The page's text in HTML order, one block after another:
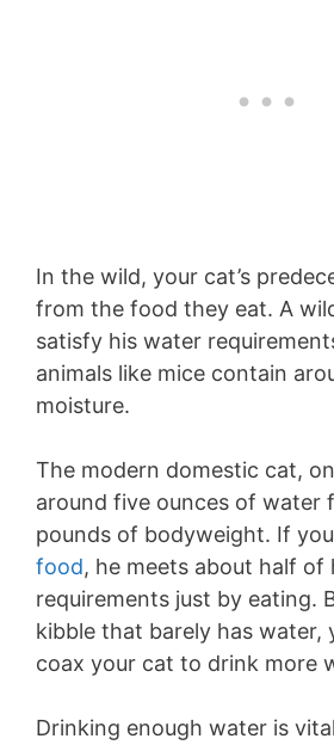
In the wild, your cat’s
from the food they eat. A
satisfy his water
animals like mice contain
moisture.
The modern domestic cat,
around five ounces of water
pounds of bodyweight. If
food, he meets about half of
requirements just by eating.
kibble that barely has water,
coax your cat to drink more
Drinking enough water is